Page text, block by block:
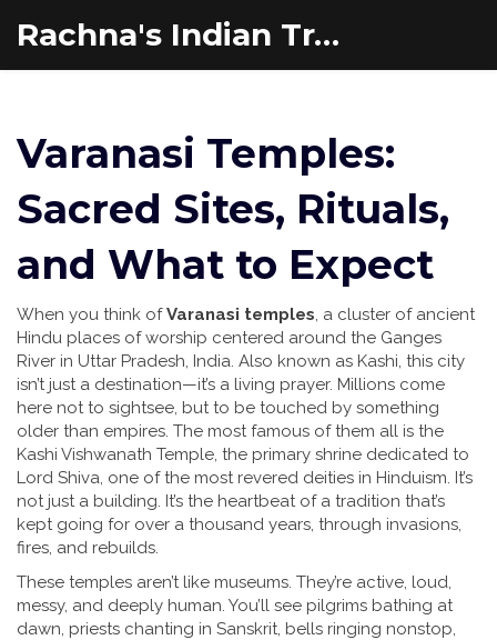
Rachna's Indian Travel Adventures
Varanasi Temples:
Sacred Sites, Rituals,
and What to Expect
When you think ofVaranasi temples, a cluster of ancient
Hindu places of worship centered around the Ganges
River in Uttar Pradesh, India. Also known as Kashi, this city
isn’t just a destination—it’s a living prayer. Millions come
here not to sightsee, but to be touched by something
older than empires. The most famous of them all is the
Kashi Vishwanath Temple, the primary shrine dedicated to
Lord Shiva, one of the most revered deities in Hinduism. It’s
not just a building. It’s the heartbeat of a tradition that’s
kept going for over a thousand years, through invasions,
fires, and rebuilds.
These temples aren’t like museums. They’re active, loud,
messy, and deeply human. You’ll see pilgrims bathing at
dawn, priests chanting in Sanskrit, bells ringing nonstop,